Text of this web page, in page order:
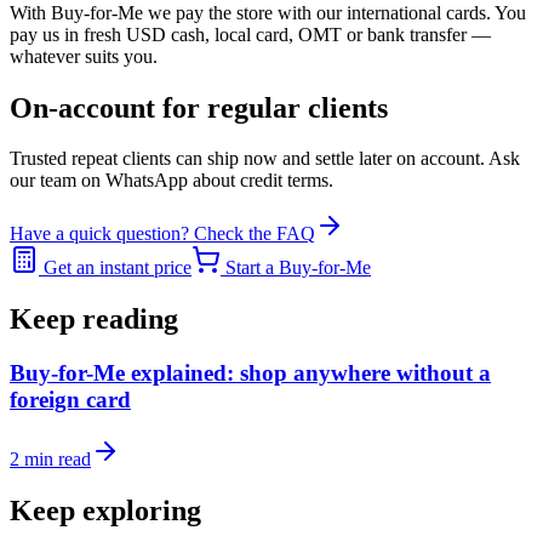
With Buy-for-Me we pay the store with our international cards. You
pay us in fresh USD cash, local card, OMT or bank transfer —
whatever suits you.
On-account for regular clients
Trusted repeat clients can ship now and settle later on account. Ask
our team on WhatsApp about credit terms.
Have a quick question? Check the FAQ
Get an instant price
Start a Buy-for-Me
Keep reading
Buy-for-Me explained: shop anywhere without a
foreign card
2 min read
Keep exploring